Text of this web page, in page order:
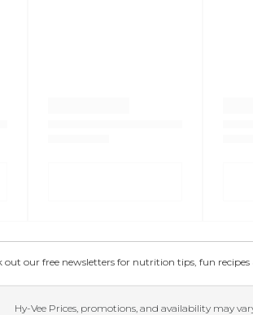
out our free newsletters for nutrition tips, fun recipes
Hy-Vee Prices, promotions, and availability may